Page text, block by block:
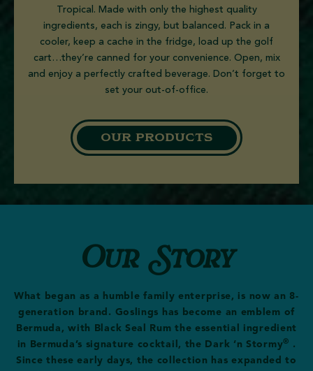
Tropical. Made with only the highest quality
ingredients, each is zingy, but balanced. Pack in a
cooler, keep a cache in the fridge, load up the golf
cart…they’re canned for your convenience. Open, mix
and enjoy a perfectly crafted beverage. Don’t forget to
set your out-of-office.
OUR PRODUCTS
Our Story
What began as a humble family enterprise, is now an 8-
generation brand. Goslings has become an emblem of
Bermuda, with Black Seal Rum the essential ingredient
in Bermuda’s signature cocktail, the Dark ‘n Stormy®
.
Since these early days, the collection has expanded to